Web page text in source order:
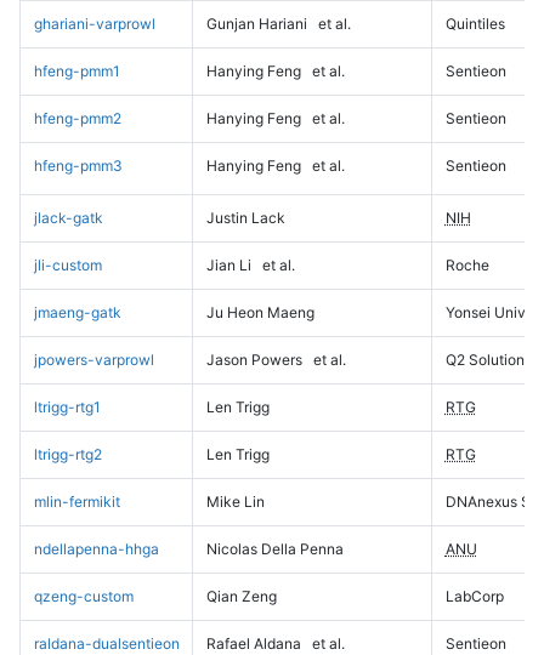
ghariani-varprowl Gunjan Hariani et al. Quintiles
hfeng-pmm1 Hanying Feng et al. Sentieon
hfeng-pmm2 Hanying Feng et al. Sentieon
hfeng-pmm3 Hanying Feng et al. Sentieon
jlack-gatk Justin Lack NIH
jli-custom Jian Li et al. Roche
jmaeng-gatk Ju Heon Maeng Yonsei
jpowers-varprowl Jason Powers et al. Q2 Solutions
ltrigg-rtg1 Len Trigg RTG
ltrigg-rtg2 Len Trigg RTG
mlin-fermikit Mike Lin DNAnexus
ndellapenna-hhga Nicolas Della Penna ANU
qzeng-custom Qian Zeng LabCorp
raldana-dualsentieon Rafael Aldana et al. Sentieon